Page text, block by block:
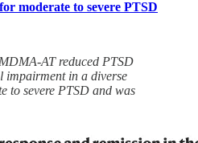
moderate to severe PTSD
AT reduced PTSD
impairment in a diverse
to severe PTSD and was